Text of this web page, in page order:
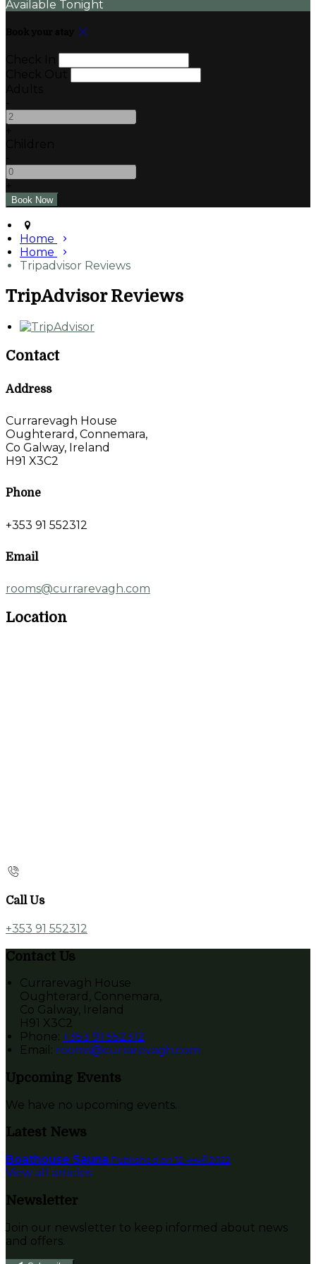
Available Tonight
Home
Home
Tripadvisor Reviews
TripAdvisor Reviews
Contact
Address
Currarevagh House
Oughterard, Connemara,
Co Galway, Ireland
H91 X3C2
Phone
+353 91 552312
Email
rooms@currarevagh.com
Location
Call Us
+353 91 552312
Contact Us
Currarevagh House
Oughterard, Connemara,
Co Galway, Ireland
H91 X3C2
Phone: +353 91 552312
Email: rooms@currarevagh.com
Upcoming Events
We have no upcoming events.
Latest News
Boathouse Sauna Published on 12 जनवरी 2022
View all articles
Newsletter
Join our newsletter to keep informed about news
and offers.